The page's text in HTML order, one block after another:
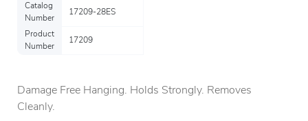
Catalog
Number
17209-28ES
Product
Number
17209
Damage Free Hanging. Holds Strongly. Removes
Cleanly.